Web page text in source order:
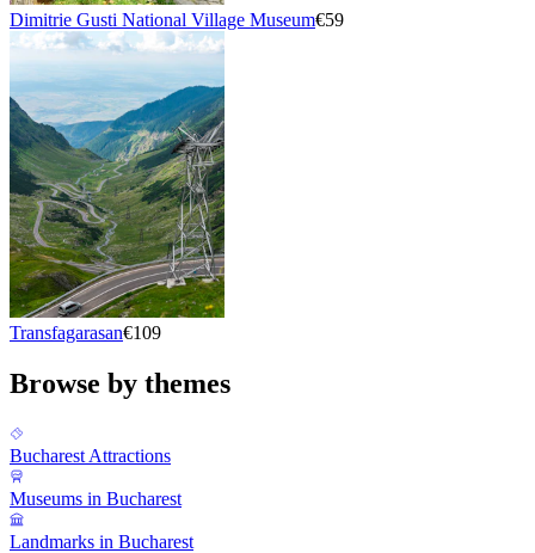
Dimitrie Gusti National Village Museum€59
Transfagarasan€109
Browse by themes
Bucharest Attractions
Museums in Bucharest
Landmarks in Bucharest